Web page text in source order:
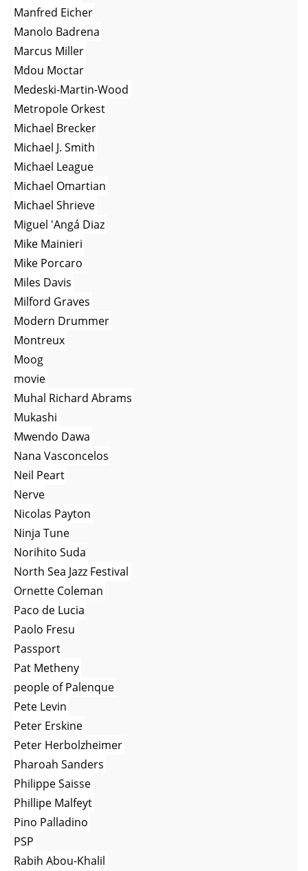
Manfred Eicher
Manolo Badrena
Marcus Miller
Mdou Moctar
Medeski-Martin-Wood
Metropole Orkest
Michael Brecker
Michael J. Smith
Michael League
Michael Omartian
Michael Shrieve
Miguel 'Angá Diaz
Mike Mainieri
Mike Porcaro
Miles Davis
Milford Graves
Modern Drummer
Montreux
Moog
movie
Muhal Richard Abrams
Mukashi
Mwendo Dawa
Nana Vasconcelos
Neil Peart
Nerve
Nicolas Payton
Ninja Tune
Norihito Suda
North Sea Jazz Festival
Ornette Coleman
Paco de Lucia
Paolo Fresu
Passport
Pat Metheny
people of Palenque
Pete Levin
Peter Erskine
Peter Herbolzheimer
Pharoah Sanders
Philippe Saisse
Phillipe Malfeyt
Pino Palladino
PSP
Rabih Abou-Khalil